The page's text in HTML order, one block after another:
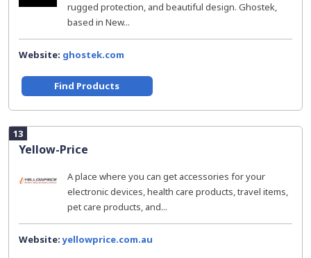
rugged protection, and beautiful design. Ghostek,
based in New...
Website: ghostek.com
Find Products
13
Yellow-Price
A place where you can get accessories for your
electronic devices, health care products, travel items,
pet care products, and...
Website:yellowprice.com.au